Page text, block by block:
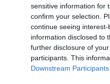
sensitive information for
confirm your selection.
continue seeing
information disclosed to
further disclosure of
participants. This
Downstream Participants